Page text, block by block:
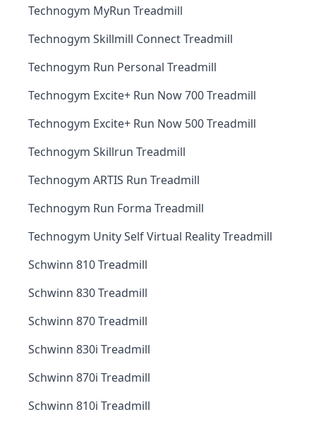
Technogym MyRun Treadmill
Technogym Skillmill Connect Treadmill
Technogym Run Personal Treadmill
Technogym Excite+ Run Now 700 Treadmill
Technogym Excite+ Run Now 500 Treadmill
Technogym Skillrun Treadmill
Technogym ARTIS Run Treadmill
Technogym Run Forma Treadmill
Technogym Unity Self Virtual Reality Treadmill
Schwinn 810 Treadmill
Schwinn 830 Treadmill
Schwinn 870 Treadmill
Schwinn 830i Treadmill
Schwinn 870i Treadmill
Schwinn 810i Treadmill